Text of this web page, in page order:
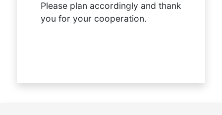
Please plan accordingly and thank
you for your cooperation.